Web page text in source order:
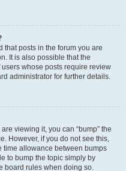
that posts in the forum you are
It is also possible that the
whose posts require review
administrator for further details.
viewing it, you can “bump” the
However, if you do not see this,
time allowance between bumps
to bump the topic simply by
board rules when doing so.